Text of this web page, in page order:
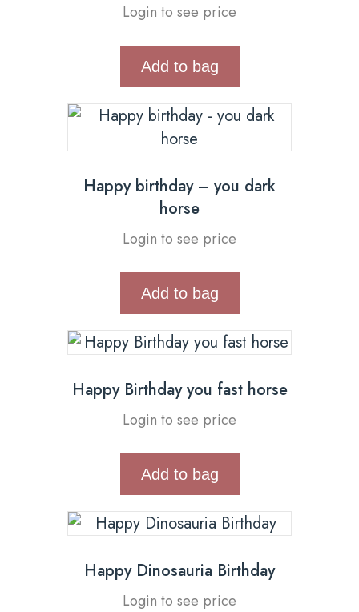
Login to see price
Add to bag
Happy birthday – you dark
horse
Login to see price
Add to bag
Happy Birthday you fast horse
Login to see price
Add to bag
Happy Dinosauria Birthday
Login to see price